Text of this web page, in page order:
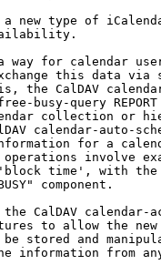
new type of
way for calendar
this data via
the CalDAV
busy-query
collection or
calendar-auto-
for a
involve
time', with
component.
CalDAV calendar-
to allow the new
stored and
information from